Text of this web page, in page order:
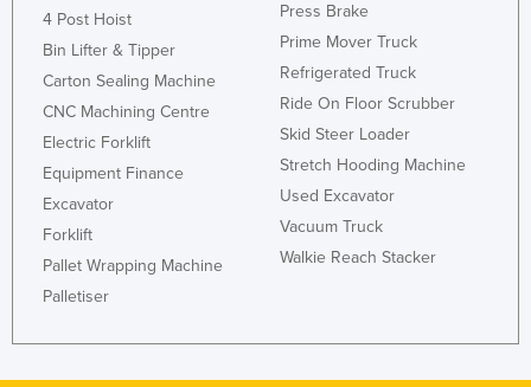
4 Post Hoist
Bin Lifter & Tipper
Carton Sealing Machine
CNC Machining Centre
Electric Forklift
Equipment Finance
Excavator
Forklift
Pallet Wrapping Machine
Palletiser
Press Brake
Prime Mover Truck
Refrigerated Truck
Ride On Floor Scrubber
Skid Steer Loader
Stretch Hooding Machine
Used Excavator
Vacuum Truck
Walkie Reach Stacker